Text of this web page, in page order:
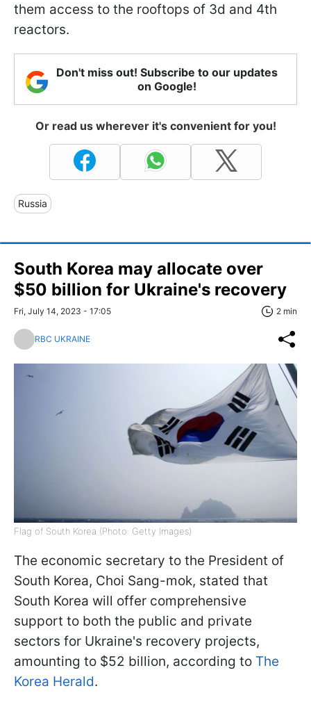
them access to the rooftops of 3d and 4th
reactors.
Don't miss out! Subscribe to our updates
on Google!
Or read us wherever it's convenient for you!
Russia
South Korea may allocate over
$50 billion for Ukraine's recovery
Fri, July 14, 2023 - 17:05 2 min
RBC UKRAINE
Flag of South Korea (Photo: Getty Images)
The economic secretary to the President of
South Korea, Choi Sang-mok, stated that
South Korea will offer comprehensive
support to both the public and private
sectors for Ukraine's recovery projects,
amounting to $52 billion, according to The
Korea Herald.